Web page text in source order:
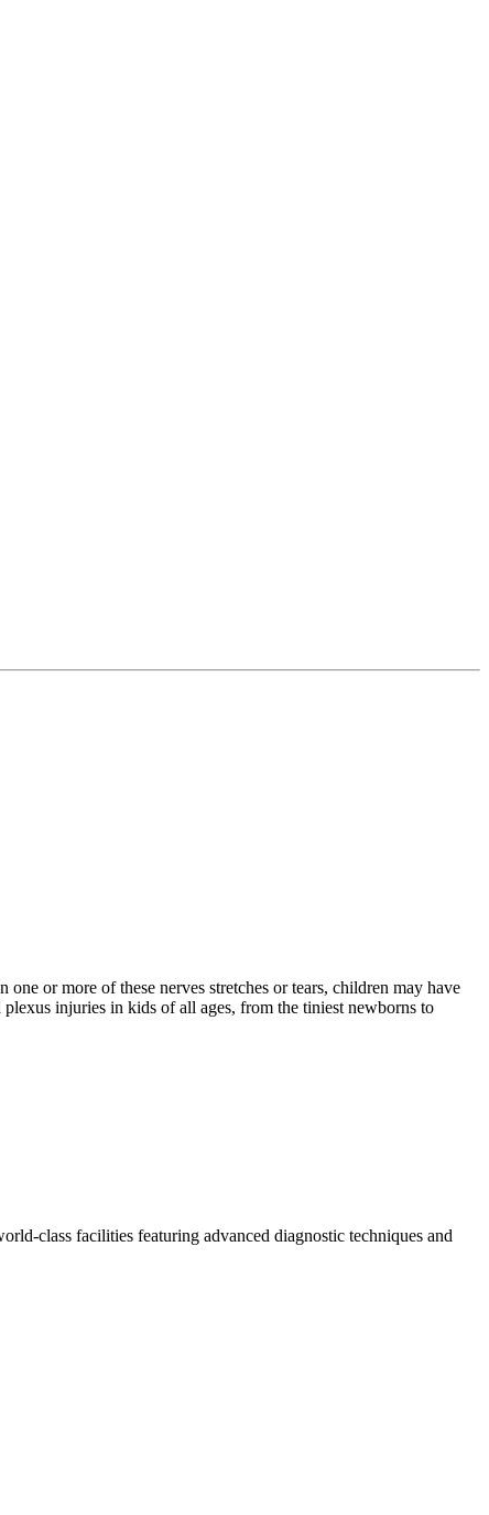
or more of these nerves stretches or tears, children may have
injuries in kids of all ages, from the tiniest newborns to
class facilities featuring advanced diagnostic techniques and